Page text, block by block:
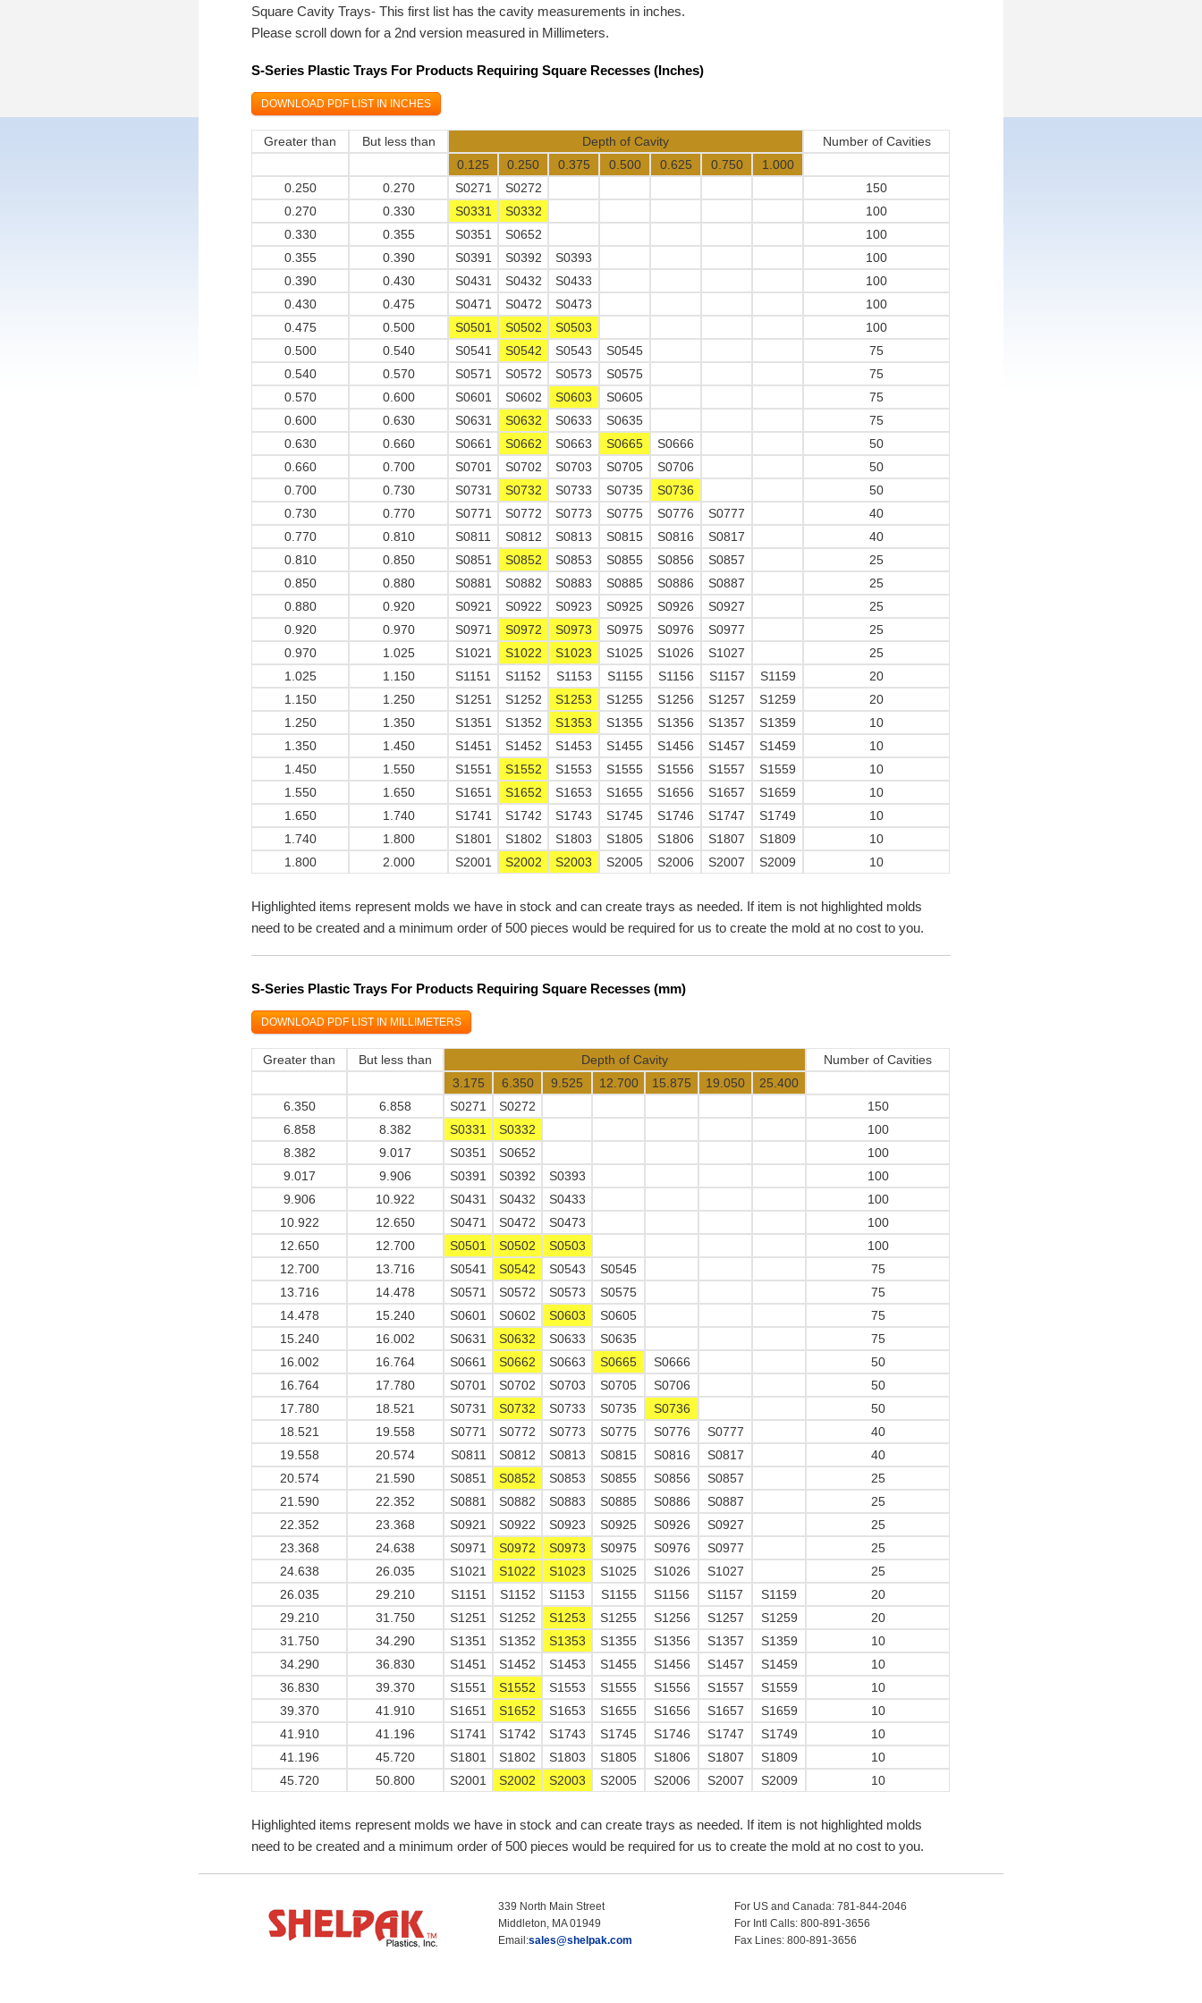
Square Cavity Trays- This first list has the cavity measurements in inches.
Please scroll down for a 2nd version measured in Millimeters.
S-Series Plastic Trays For Products Requiring Square Recesses (Inches)
DOWNLOAD PDF LIST IN INCHES
Greater than But less than Depth of Cavity
Number of Cavities
0.125
0.250 0.375 0.500 0.625 0.750
1.000
0.250
0.270 S0271 S0272
150
0.270
0.330 S0331 S0332
100
0.330
0.355 S0351 S0652
100
0.355
0.390 S0391 S0392 S0393
100
0.390
0.430 S0431 S0432 S0433
100
0.430
0.475 S0471 S0472 S0473
100
0.475
0.500 S0501 S0502 S0503
100
0.500
0.540 S0541 S0542 S0543 S0545
75
0.540
0.570 S0571 S0572 S0573 S0575
75
0.570
0.600 S0601 S0602 S0603 S0605
75
0.600
0.630 S0631 S0632 S0633 S0635
75
0.630
0.660 S0661 S0662 S0663 S0665 S0666
50
0.660
0.700 S0701 S0702 S0703 S0705 S0706
50
0.700
0.730 S0731 S0732 S0733 S0735 S0736
50
0.730
0.770 S0771 S0772 S0773 S0775 S0776 S0777
40
0.770
0.810 S0811 S0812 S0813 S0815 S0816 S0817
40
0.810
0.850 S0851 S0852 S0853 S0855 S0856 S0857
25
0.850
0.880 S0881 S0882 S0883 S0885 S0886 S0887
25
0.880
0.920 S0921 S0922 S0923 S0925 S0926 S0927
25
0.920
0.970 S0971 S0972 S0973 S0975 S0976 S0977
25
0.970
1.025 S1021 S1022 S1023 S1025 S1026 S1027
25
1.025
1.150 S1151 S1152 S1153 S1155 S1156 S1157 S1159
20
1.150
1.250 S1251 S1252 S1253 S1255 S1256 S1257 S1259
20
1.250
1.350 S1351 S1352 S1353 S1355 S1356 S1357 S1359
10
1.350
1.450 S1451 S1452 S1453 S1455 S1456 S1457 S1459
10
1.450
1.550 S1551 S1552 S1553 S1555 S1556 S1557 S1559
10
1.550
1.650 S1651 S1652 S1653 S1655 S1656 S1657 S1659
10
1.650
1.740 S1741 S1742 S1743 S1745 S1746 S1747 S1749
10
1.740
1.800 S1801 S1802 S1803 S1805 S1806 S1807 S1809
10
1.800
2.000 S2001 S2002 S2003 S2005 S2006 S2007 S2009 10
Highlighted items represent molds we have in stock and can create trays as needed. If item is not highlighted molds
need to be created and a minimum order of 500 pieces would be required for us to create the mold at no cost to you.
S-Series Plastic Trays For Products Requiring Square Recesses (mm)
DOWNLOAD PDF LIST IN MILLIMETERS
Greater than But less than Depth of Cavity
Number of Cavities
3.175
6.350 9.525 12.700 15.875 19.050
25.400
6.350
6.858 S0271 S0272
150
6.858
8.382 S0331 S0332
100
8.382
9.017 S0351 S0652
100
9.017
9.906 S0391 S0392 S0393
100
9.906
10.922 S0431 S0432 S0433
100
10.922
12.650 S0471 S0472 S0473
100
12.650
12.700 S0501 S0502 S0503
100
12.700
13.716 S0541 S0542 S0543 S0545
75
13.716
14.478 S0571 S0572 S0573 S0575
75
14.478
15.240 S0601 S0602 S0603 S0605
75
15.240
16.002 S0631 S0632 S0633 S0635
75
16.002
16.764 S0661 S0662 S0663 S0665 S0666
50
16.764
17.780 S0701 S0702 S0703 S0705 S0706
50
17.780
18.521 S0731 S0732 S0733 S0735 S0736
50
18.521
19.558 S0771 S0772 S0773 S0775 S0776 S0777
40
19.558
20.574 S0811 S0812 S0813 S0815 S0816 S0817
40
20.574
21.590 S0851 S0852 S0853 S0855 S0856 S0857
25
21.590
22.352 S0881 S0882 S0883 S0885 S0886 S0887
25
22.352
23.368 S0921 S0922 S0923 S0925 S0926 S0927
25
23.368
24.638 S0971 S0972 S0973 S0975 S0976 S0977
25
24.638
26.035 S1021 S1022 S1023 S1025 S1026 S1027
25
26.035
29.210 S1151 S1152 S1153 S1155 S1156 S1157 S1159
20
29.210
31.750 S1251 S1252 S1253 S1255 S1256 S1257 S1259
20
31.750
34.290 S1351 S1352 S1353 S1355 S1356 S1357 S1359
10
34.290
36.830 S1451 S1452 S1453 S1455 S1456 S1457 S1459
10
36.830
39.370 S1551 S1552 S1553 S1555 S1556 S1557 S1559
10
39.370
41.910 S1651 S1652 S1653 S1655 S1656 S1657 S1659
10
41.910
41.196 S1741 S1742 S1743 S1745 S1746 S1747 S1749
10
41.196
45.720 S1801 S1802 S1803 S1805 S1806 S1807 S1809
10
45.720
50.800 S2001 S2002 S2003 S2005 S2006 S2007 S2009 10
Highlighted items represent molds we have in stock and can create trays as needed. If item is not highlighted molds
need to be created and a minimum order of 500 pieces would be required for us to create the mold at no cost to you.
339 North Main Street
Middleton, MA 01949
Email:sales@shelpak.com
For US and Canada: 781-844-2046
For Intl Calls: 800-891-3656
Fax Lines: 800-891-3656